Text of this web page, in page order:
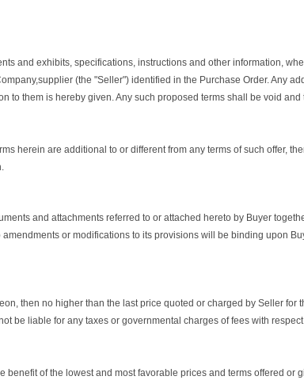
and exhibits, specifications, instructions and other information,
(the "Seller") identified in the Purchase Order. Any
them is hereby given. Any such proposed terms shall be void
herein are additional to or different from any terms of such offer,
and attachments referred to or attached hereto by Buyer
or modifications to its provisions will be binding upon
then no higher than the last price quoted or charged by Seller
be liable for any taxes or governmental charges of fees with
of the lowest and most favorable prices and terms offered